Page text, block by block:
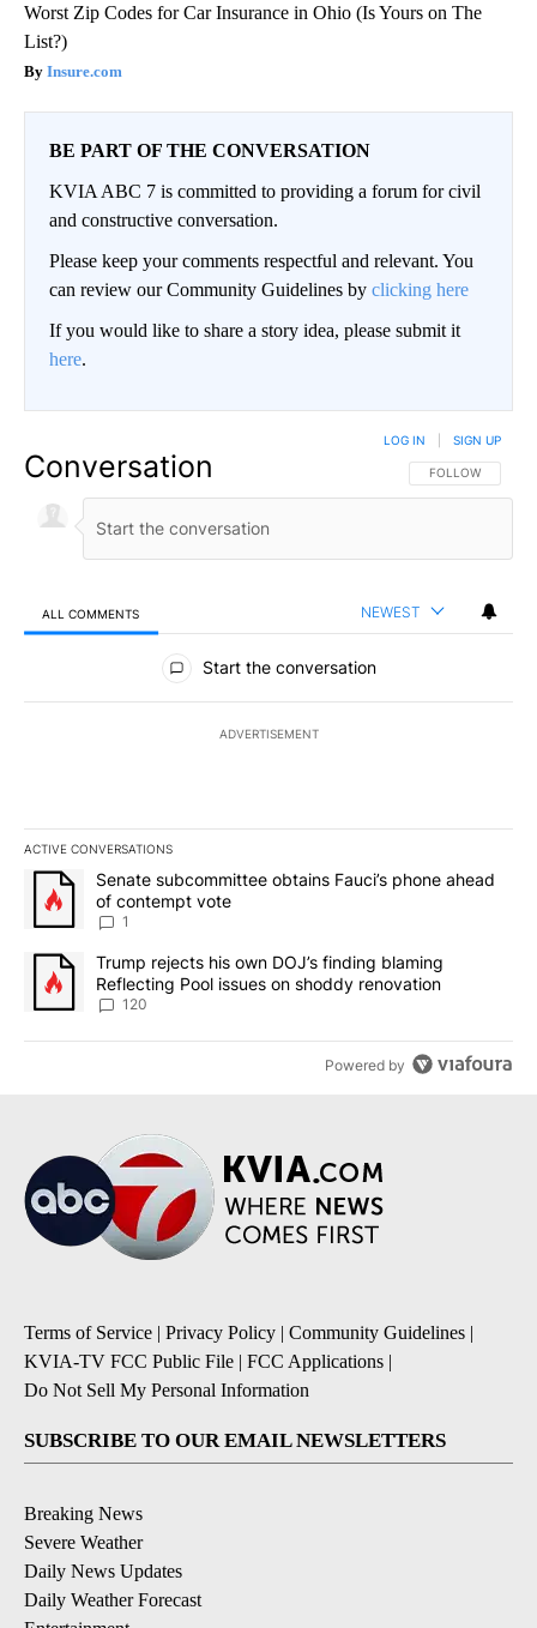
Worst Zip Codes for Car Insurance in Ohio (Is Yours on The
List?)
Insure.com
BE PART OF THE CONVERSATION
KVIA ABC 7 is committed to providing a forum for civil
and constructive conversation.
Please keep your comments respectful and relevant. You
can review our Community Guidelines by clicking here
If you would like to share a story idea, please submit it
here.
Conversation FOLLOW THIS
FOLLOW
LOG IN SIGN UP
ALL COMMENTS NEWEST
All Comments
Start the conversation
ADVERTISEMENT
ACTIVE CONVERSATIONS
The following is a list of the most commented articles in the last
A trending article titled "Senate subcommittee obtains Fauci’s
Senate subcommittee obtains Fauci’s phone ahead
of contempt vote
1
A trending article titled "Trump rejects his own DOJ’s finding
Trump rejects his own DOJ’s finding blaming
Reflecting Pool issues on shoddy renovation
120
Powered by
Terms of Service | Privacy Policy | Community Guidelines |
KVIA-TV FCC Public File | FCC Applications |
Do Not Sell My Personal Information
SUBSCRIBE TO OUR EMAIL NEWSLETTERS
Breaking News
Severe Weather
Daily News Updates
Daily Weather Forecast